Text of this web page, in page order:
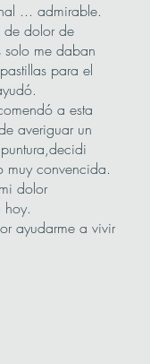
... admirable.
de dolor de
solo me daban
para el
a esta
averiguar un
muy convencida.
dolor
hoy.
ayudarme a vivir